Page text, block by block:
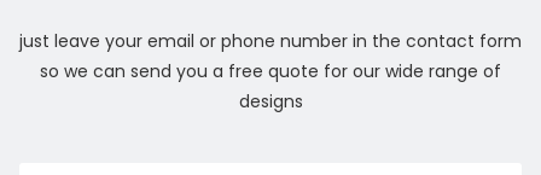
just leave your email or phone number in the contact form
so we can send you a free quote for our wide range of
designs